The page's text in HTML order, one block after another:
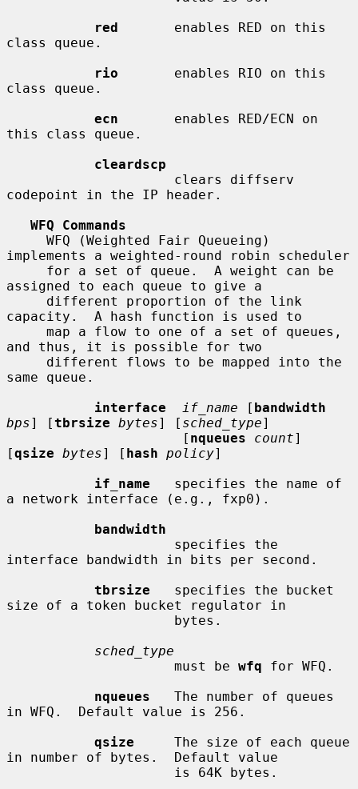
red
       enables RED on this
class queue.
rio
       enables RIO on this
class queue.
ecn
       enables RED/ECN on
this class queue.
cleardscp
codepoint in the IP header.
WFQ Commands
implements a weighted-round robin scheduler
assigned to each queue to give a
capacity.  A hash function is used to
and thus, it is possible for two
same queue.
interface
if_name [ bandwidth
bps] [tbrsize bytes] [ sched_type]
                      [
nqueues count]
[qsize bytes] [ hash policy]
if_name
   specifies the name of
a network interface (e.g., fxp0).
bandwidth
interface bandwidth in bits per second.
tbrsize
   specifies the bucket
size of a token bucket regulator in
sched_type
                     must be
wfq for WFQ.
nqueues
   The number of queues
in WFQ.  Default value is 256.
qsize
     The size of each queue
in number of bytes.  Default value